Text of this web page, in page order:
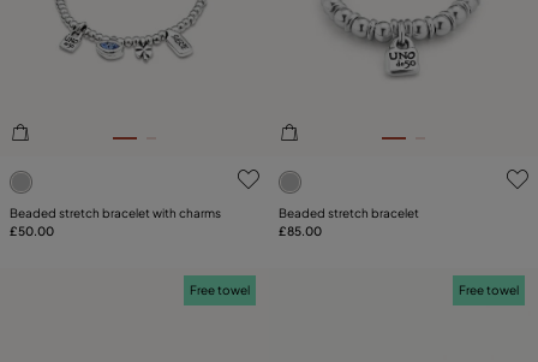
5 out of 5 Customer Rating
Beaded stretch bracelet with charms
£50.00
5 out of 5 Customer Rating
Beaded stretch bracelet
£85.00
Free towel Free towel